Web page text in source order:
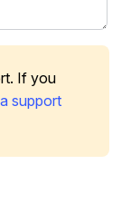
If you
a support